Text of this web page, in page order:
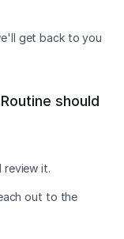
get back to you
should
review it.
out to the